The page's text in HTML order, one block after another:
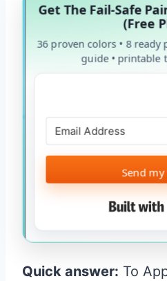
Get The Fail-Safe
(Free
36 proven colors • 8 ready
guide • printable
Send my
Quick answer: To